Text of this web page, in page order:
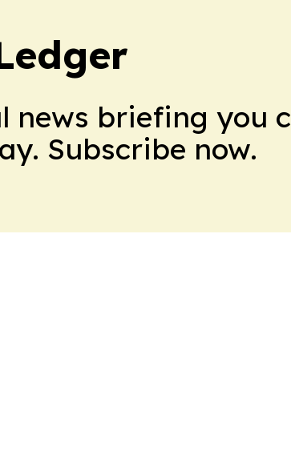
news briefing you
Subscribe now.